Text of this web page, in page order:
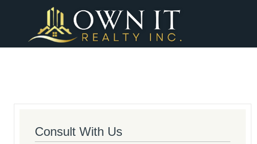
Consult With Us